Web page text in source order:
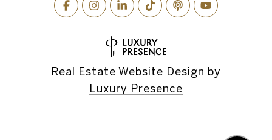
Real Estate Website Design by
Luxury Presence